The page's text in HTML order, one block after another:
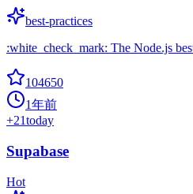
best-practices
:white_check_mark: The Node.js
104650
1年前
+21today
Supabase
Hot